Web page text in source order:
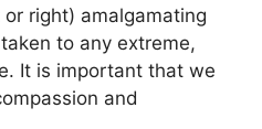
right) amalgamating
to any extreme,
It is important that we
and